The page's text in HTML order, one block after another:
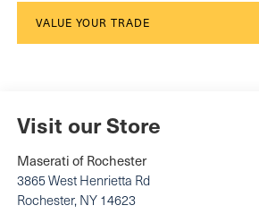
VALUE YOUR TRADE
Visit our Store
Maserati of Rochester
3865 West Henrietta Rd
Rochester, NY 14623